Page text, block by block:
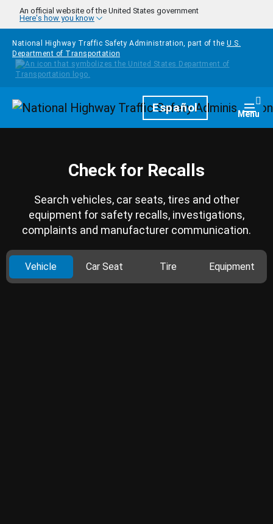
Skip to main content
An official website of the United States government
Here's how you know
National Highway Traffic Safety Administration, part of the U.S.
Department of Transportation
HomepageEspañol Menu
Check for Recalls
Search vehicles, car seats, tires and other
equipment for safety recalls, investigations,
complaints and manufacturer communication.
Vehicle Car Seat Tire Equipment